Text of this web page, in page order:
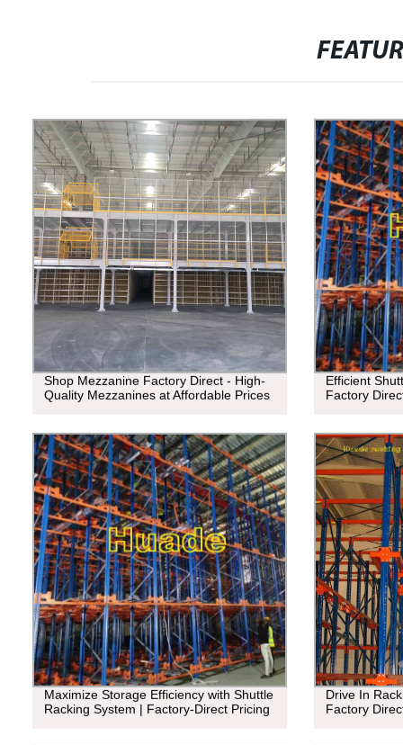
Shop Mezzanine Factory Direct - High-
Quality Mezzanines at Affordable Prices
Efficient
Factory
Maximize Storage Efficiency with Shuttle
Racking System | Factory-Direct Pricing
Drive In
Factory